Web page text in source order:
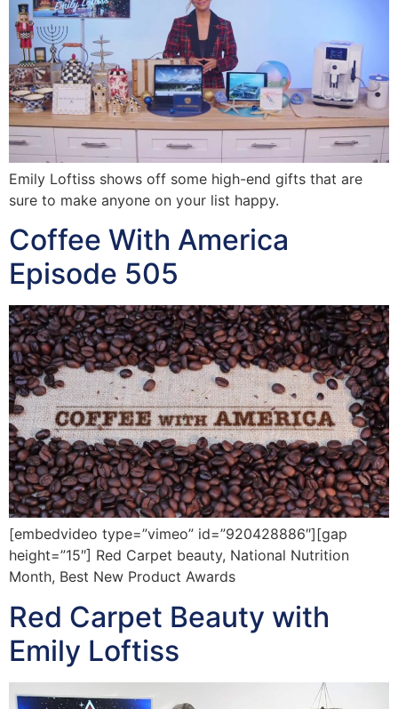
Emily Loftiss shows off some high-end gifts that are
sure to make anyone on your list happy.
Coffee With America
Episode 505
[embedvideo type=”vimeo” id=”920428886″][gap
height=”15″] Red Carpet beauty, National Nutrition
Month, Best New Product Awards
Red Carpet Beauty with
Emily Loftiss